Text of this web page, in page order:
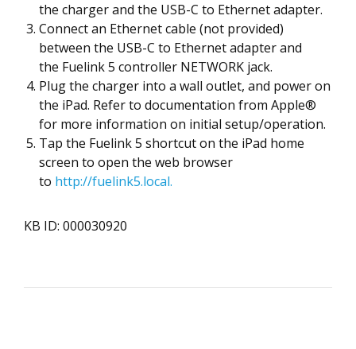
the charger and the USB-C to Ethernet adapter.
Connect an Ethernet cable (not provided)
between the USB-C to Ethernet adapter and
the Fuelink 5 controller NETWORK jack.
Plug the charger into a wall outlet, and power on
the iPad. Refer to documentation from Apple®
for more information on initial setup/operation.
Tap the Fuelink 5 shortcut on the iPad home
screen to open the web browser
to http://fuelink5.local.
KB ID: 000030920